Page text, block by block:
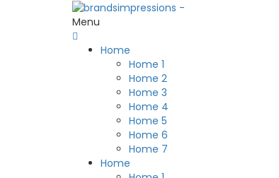
Menu
Home
Home 1
Home 2
Home 3
Home 4
Home 5
Home 6
Home 7
Home